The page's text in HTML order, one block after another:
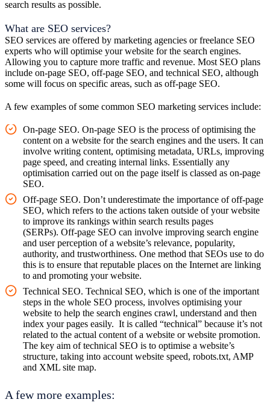
search results as possible.
What are SEO services?
SEO services are offered by marketing agencies or freelance SEO
experts who will optimise your website for the search engines.
Allowing you to capture more traffic and revenue. Most SEO plans
include on-page SEO, off-page SEO, and technical SEO, although
some will focus on specific areas, such as off-page SEO.
A few examples of some common SEO marketing services include:
On-page SEO. On-page SEO is the process of optimising the
content on a website for the search engines and the users. It can
involve writing content, optimising metadata, URLs, improving
page speed, and creating internal links. Essentially any
optimisation carried out on the page itself is classed as on-page
SEO.
Off-page SEO. Don’t underestimate the importance of off-page
SEO, which refers to the actions taken outside of your website
to improve its rankings within search results pages
(SERPs). Off-page SEO can involve improving search engine
and user perception of a website’s relevance, popularity,
authority, and trustworthiness. One method that SEOs use to do
this is to ensure that reputable places on the Internet are linking
to and promoting your website.
Technical SEO. Technical SEO, which is one of the important
steps in the whole SEO process, involves optimising your
website to help the search engines crawl, understand and then
index your pages easily. It is called “technical” because it’s not
related to the actual content of a website or website promotion.
The key aim of technical SEO is to optimise a website’s
structure, taking into account website speed, robots.txt, AMP
and XML site map.
A few more examples: